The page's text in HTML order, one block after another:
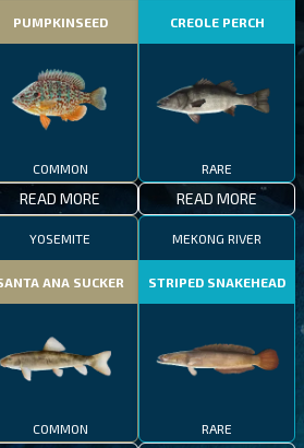
PUMPKINSEED
COMMON
READ MORE
CREOLE PERCH
RARE
READ MORE
YOSEMITE
ANA SUCKER
COMMON
MEKONG RIVER
STRIPED SNAKEHEAD
RARE